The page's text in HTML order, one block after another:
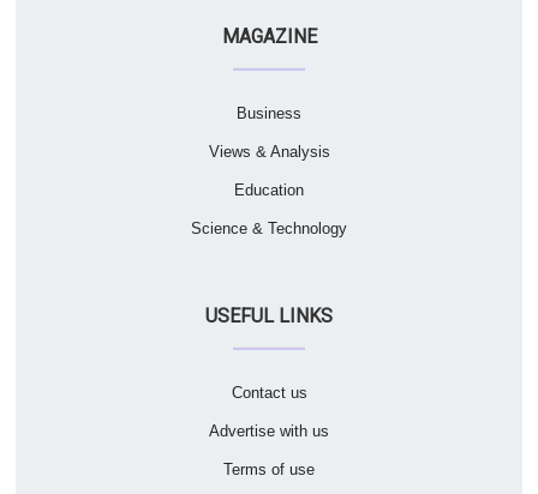
MAGAZINE
Business
Views & Analysis
Education
Science & Technology
USEFUL LINKS
Contact us
Advertise with us
Terms of use